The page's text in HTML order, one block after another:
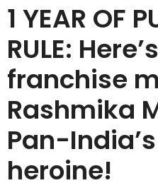
1 YEAR OF
RULE:
franchise
Rashmika
Pan-
heroine!